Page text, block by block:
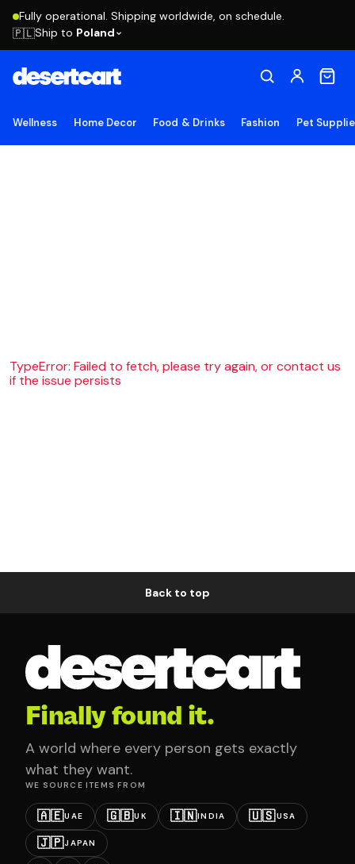
Fully operational. Shipping worldwide, on schedule.
🇵🇱Ship to Poland
Wellness Home Decor Food & Drinks Fashion Pet
TypeError: Failed to fetch, please try again, or contact us
if the issue persists
Back to top
Finally found it.
A world where every person gets exactly
what they want.
WE SOURCE ITEMS FROM
🇦🇪UAE 🇬🇧UK 🇮🇳INDIA 🇺🇸USA
🇯🇵JAPAN